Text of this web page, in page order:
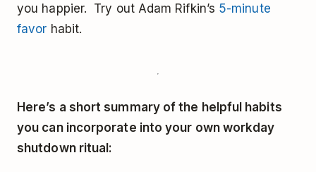
you happier. Try out Adam Rifkin’s 5-minute
favor habit.
Here’s a short summary of the helpful habits
you can incorporate into your own workday
shutdown ritual: